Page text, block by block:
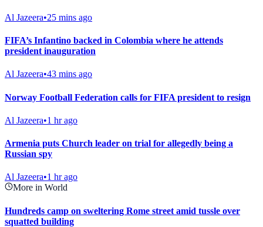
Al Jazeera•25 mins ago
FIFA’s Infantino backed in Colombia where he attends
president inauguration
Al Jazeera•43 mins ago
Norway Football Federation calls for FIFA president to resign
Al Jazeera•1 hr ago
Armenia puts Church leader on trial for allegedly being a
Russian spy
Al Jazeera•1 hr ago
More in World
Hundreds camp on sweltering Rome street amid tussle over
squatted building